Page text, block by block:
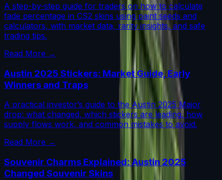
A step-by-step guide for traders on how to calculate
fade percentage in CS2 skins using paint seeds and
calculators, with market data, rarity insights, and safe
trading tips.
Read More →
Austin 2025 Stickers: Market Guide, Early
Winners and Traps
A practical investor’s guide to the Austin 2025 Major
drop: what changed, which stickers are leading, how
supply flows work, and common mistakes to avoid.
Read More →
Souvenir Charms Explained: Austin 2025
Changed Souvenir Skins